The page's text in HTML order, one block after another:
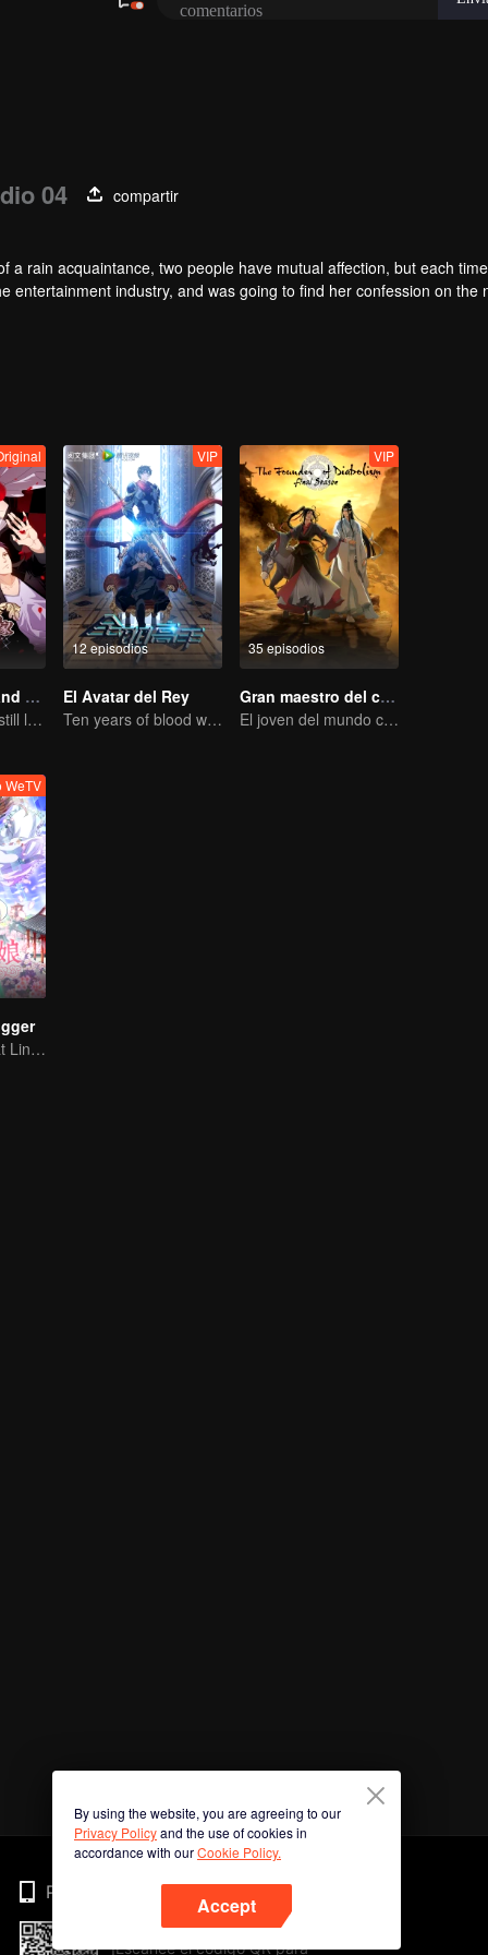
04 compartir
rain acquaintance, two people have mutual affection, but each
entertainment industry, and was going to find her confession on the
National Husband Bring Home SS2
Don't say it, but still love you
12 episodios
VIP
El Avatar del Rey
Ten years of blood writing esports brilliant
35 episodios
VIP
Gran maestro del cultivo demoníaco
El joven del mundo celestial erradica males por el pueblo
WeTV
Panduan Terkuat Lintas Dimensi
By using the website, you are agreeing to our
Privacy Policyand the use of cookies in
accordance with ourCookie Policy.
Accept
Phone
¡Escanee el código QR para